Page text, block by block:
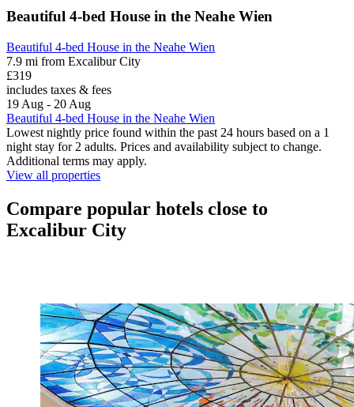
Beautiful 4-bed House in the Neahe Wien
Beautiful 4-bed House in the Neahe Wien
7.9 mi from Excalibur City
£319
includes taxes & fees
19 Aug - 20 Aug
Beautiful 4-bed House in the Neahe Wien
Lowest nightly price found within the past 24 hours based on a 1
night stay for 2 adults. Prices and availability subject to change.
Additional terms may apply.
View all properties
Compare popular hotels close to
Excalibur City